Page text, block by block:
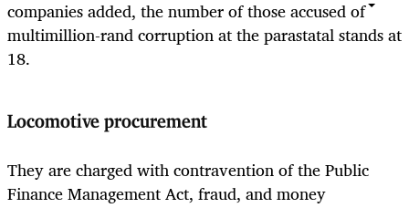
companies added, the number of those accused of
multimillion-rand corruption at the parastatal stands at
18.
Locomotive procurement
They are charged with contravention of the Public
Finance Management Act, fraud, and money